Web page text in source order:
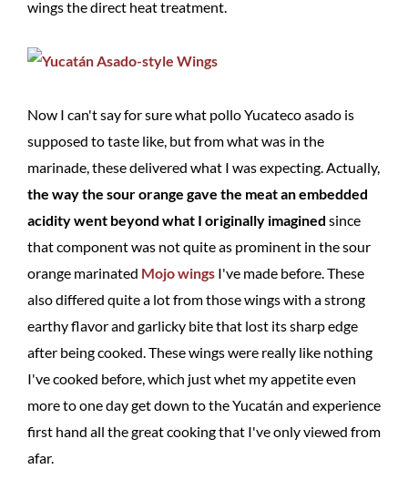
wings the direct heat treatment.
Now I can't say for sure what pollo Yucateco asado is
supposed to taste like, but from what was in the
marinade, these delivered what I was expecting. Actually,
the way the sour orange gave the meat an embedded
acidity went beyond what I originally imagined since
that component was not quite as prominent in the sour
orange marinated Mojo wings I've made before. These
also differed quite a lot from those wings with a strong
earthy flavor and garlicky bite that lost its sharp edge
after being cooked. These wings were really like nothing
I've cooked before, which just whet my appetite even
more to one day get down to the Yucatán and experience
first hand all the great cooking that I've only viewed from
afar.